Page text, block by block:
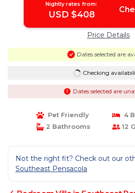
Nightly rates from:
USD $408
Price Details
Dates selected are
Checking
Dates selected are
Pet Friendly
4
2 Bathrooms
12
Not the right fit? Check out our
Southeast Pensacola